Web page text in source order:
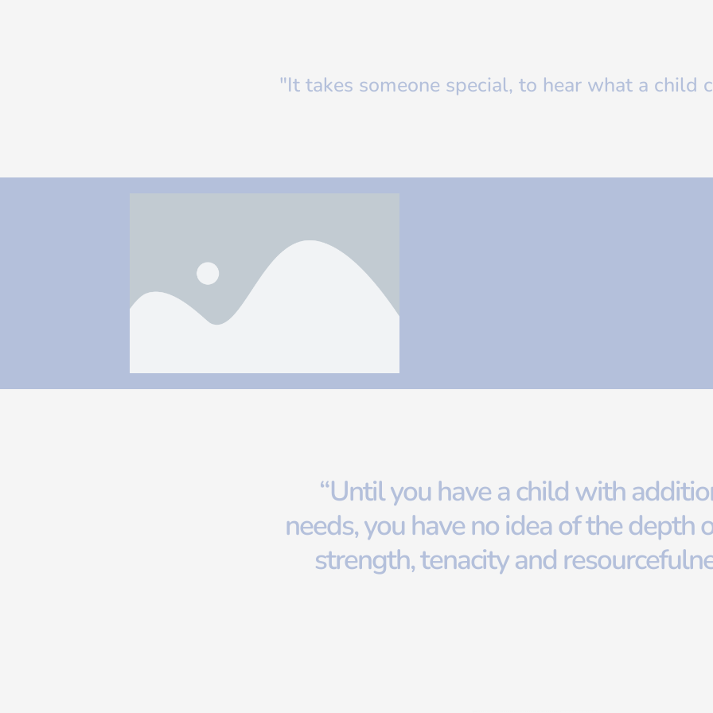
"It takes someone special, to hear what a child
“Until you have a child with
needs, you have no idea of the depth
strength, tenacity and